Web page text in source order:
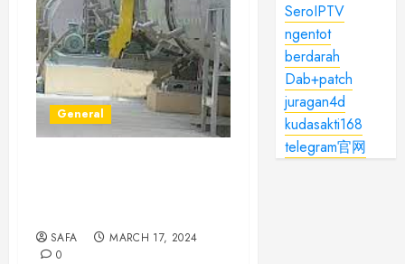
General
SAFA
MARCH 17, 2024
0
SeroIPTV
ngentot
berdarah
Dab+patch
juragan4d
kudasakti168
telegram官网